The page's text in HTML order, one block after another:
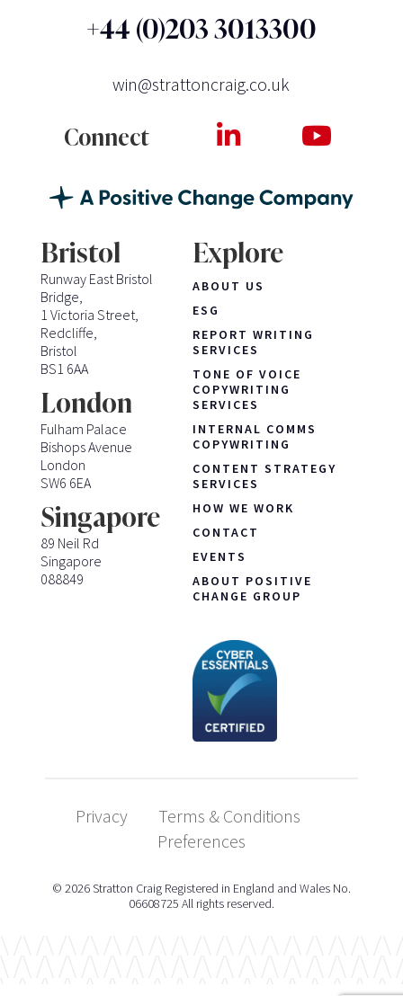
+44 (0)203 3013300
win@strattoncraig.co.uk
Connect
Bristol
Runway East Bristol
Bridge,
1 Victoria Street,
Redcliffe,
Bristol
BS1 6AA
London
Fulham Palace
Bishops Avenue
London
SW6 6EA
Singapore
89 Neil Rd
Singapore
088849
Explore
ABOUT US
ESG
REPORT WRITING
SERVICES
TONE OF VOICE
COPYWRITING
SERVICES
INTERNAL COMMS
COPYWRITING
CONTENT STRATEGY
SERVICES
HOW WE WORK
CONTACT
EVENTS
ABOUT POSITIVE
CHANGE GROUP
Privacy
Terms & Conditions
Preferences
© 2026 Stratton Craig Registered in England and Wales No.
06608725 All rights reserved.